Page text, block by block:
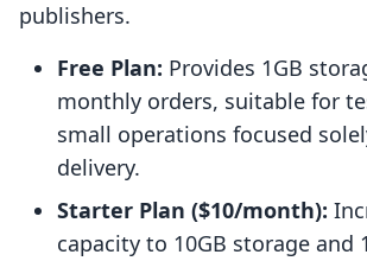
publishers.
Free Plan: Provides 1GB
monthly orders, suitable for
small operations focused
delivery.
Starter Plan ($10/month):
capacity to 10GB storage and